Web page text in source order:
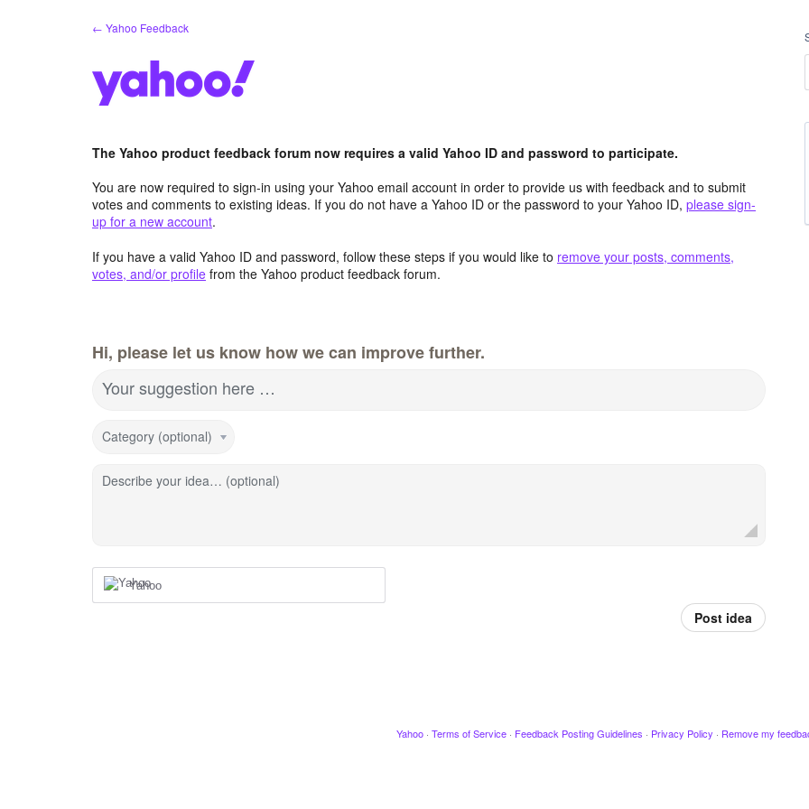
← Yahoo Feedback
The Yahoo product feedback forum now requires a valid Yahoo ID and password to participate.
You are now required to sign-in using your Yahoo email account in order to provide us with feedback and to submit
votes and comments to existing ideas. If you do not have a Yahoo ID or the password to your Yahoo ID, please sign-
up for a new account.
If you have a valid Yahoo ID and password, follow these steps if you would like to remove your posts, comments,
votes, and/or profile from the Yahoo product feedback forum.
Hi, please let us know how we can improve further.
Your suggestion here …
Category (optional)
Describe your idea… (optional)
Yahoo
Post idea
Yahoo · Terms of Service · Feedback Posting Guidelines · Privacy Policy · Remove my